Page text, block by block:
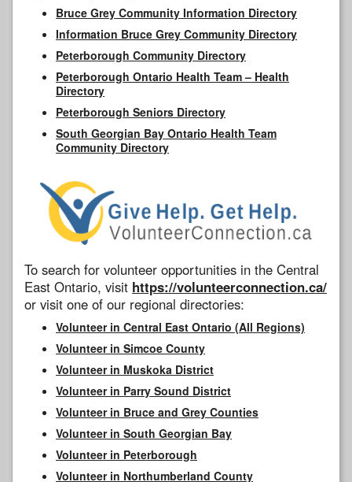
Bruce Grey Community Information Directory
Information Bruce Grey Community Directory
Peterborough Community Directory
Peterborough Ontario Health Team – Health
Directory
Peterborough Seniors Directory
South Georgian Bay Ontario Health Team
Community Directory
To search for volunteer opportunities in the Central
East Ontario, visit https://volunteerconnection.ca/
or visit one of our regional directories:
Volunteer in Central East Ontario (All Regions)
Volunteer in Simcoe County
Volunteer in Muskoka District
Volunteer in Parry Sound District
Volunteer in Bruce and Grey Counties
Volunteer in South Georgian Bay
Volunteer in Peterborough
Volunteer in Northumberland County